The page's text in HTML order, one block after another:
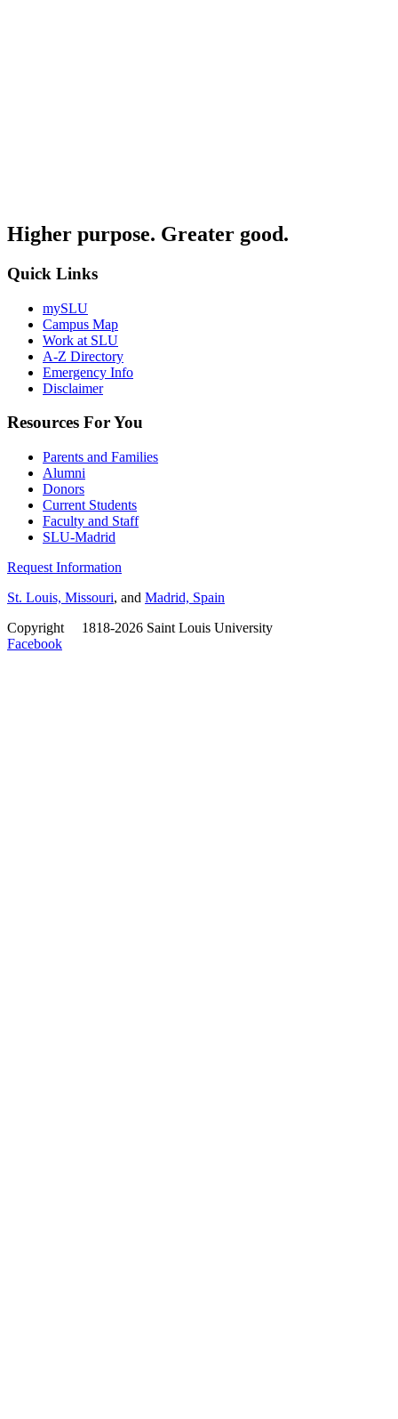
Higher purpose. Greater good.
Quick Links
mySLU
Campus Map
Work at SLU
A-Z Directory
Emergency Info
Disclaimer
Resources For You
Parents and Families
Alumni
Donors
Current Students
Faculty and Staff
SLU-Madrid
Request Information
St. Louis, Missouri, and Madrid, Spain
Copyright
1818-2026 Saint Louis University
Facebook